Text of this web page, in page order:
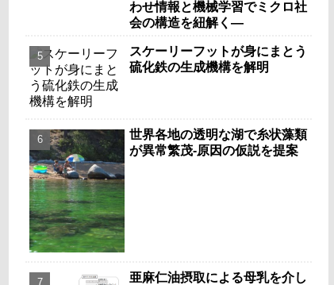
わせ情報と機械学習でミクロ社
会の構造を紐解く―
スケーリーフットが身にまとう
硫化鉄の生成機構を解明
世界各地の透明な湖で糸状藻類
が異常繁茂-原因の仮説を提案
亜麻仁油摂取による母乳を介し